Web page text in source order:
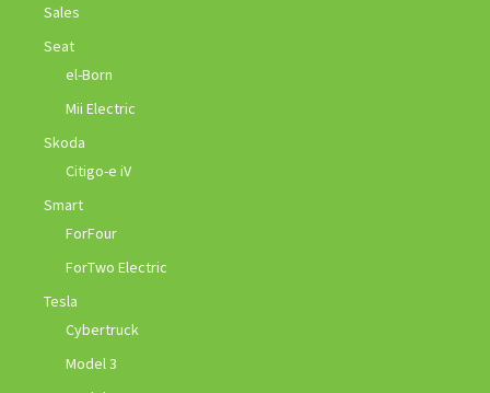
Sales
Seat
el-Born
Mii Electric
Skoda
Citigo-e iV
Smart
ForFour
ForTwo Electric
Tesla
Cybertruck
Model 3